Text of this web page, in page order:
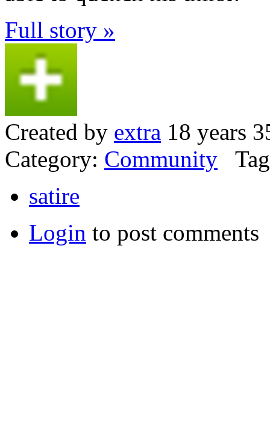
Full story »
Created by extra 18 years
Category: Community
satire
Login to post comments